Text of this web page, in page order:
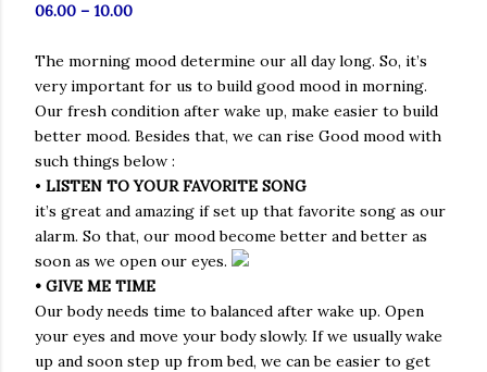
06.00 – 10.00
The morning mood determine our all day long. So, it’s
very important for us to build good mood in morning.
Our fresh condition after wake up, make easier to build
better mood. Besides that, we can rise Good mood with
such things below :
• LISTEN TO YOUR FAVORITE SONG
it’s great and amazing if set up that favorite song as our
alarm. So that, our mood become better and better as
soon as we open our eyes.
• GIVE ME TIME
Our body needs time to balanced after wake up. Open
your eyes and move your body slowly. If we usually wake
up and soon step up from bed, we can be easier to get